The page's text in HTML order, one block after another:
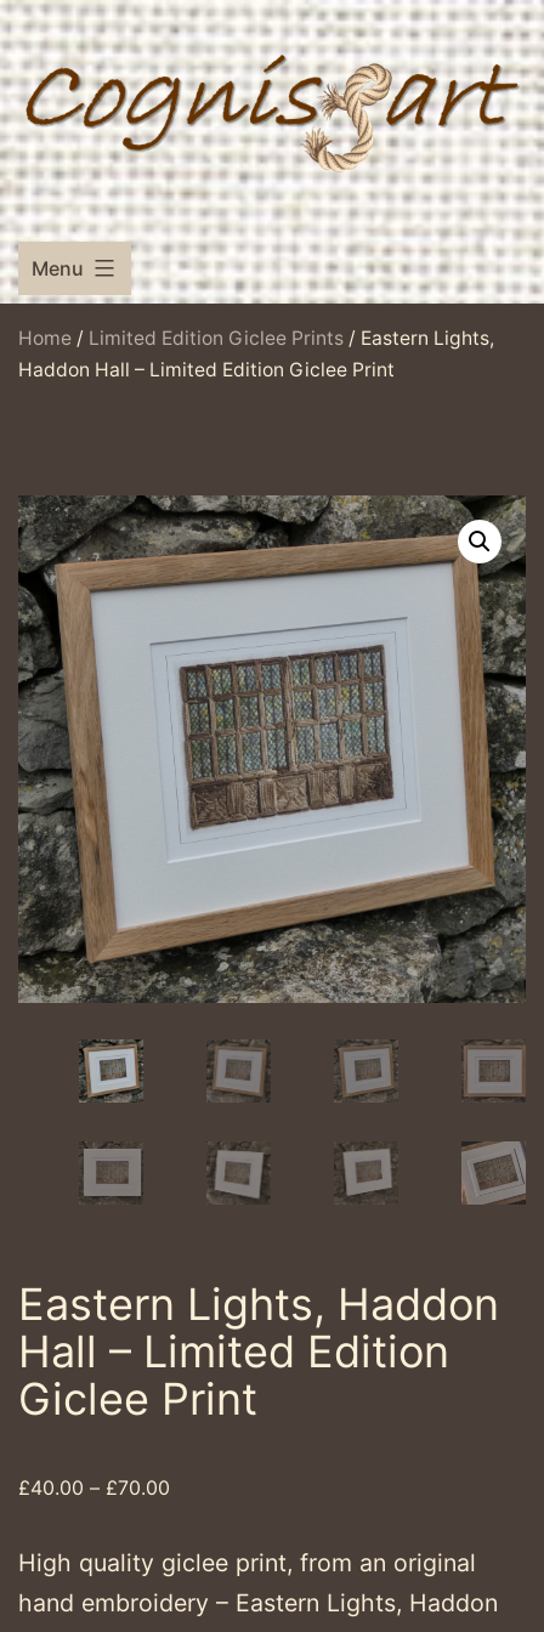
Skip
to
content
Menu
Home / Limited Edition Giclee Prints / Eastern Lights,
Haddon Hall – Limited Edition Giclee Print
Eastern Lights, Haddon
Hall – Limited Edition
Giclee Print
£40.00 – £70.00
£40.00
through
£70.00
High quality giclee print, from an original
hand embroidery – Eastern Lights, Haddon